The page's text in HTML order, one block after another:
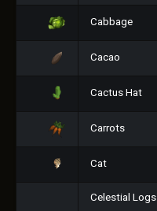
Cabbage
Cacao
Cactus Hat
Carrots
Cat
Celestial Logs